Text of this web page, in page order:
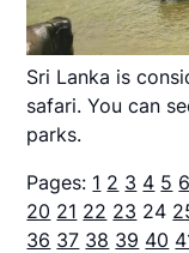
Sri Lanka is
safari. You can
parks.
Pages: 1 2 3 4 5 6
20 21 22 23 24
36 37 38 39 40